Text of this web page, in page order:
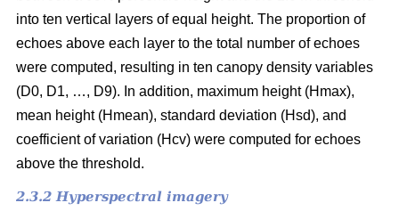
into ten vertical layers of equal height. The proportion of
echoes above each layer to the total number of echoes
were computed, resulting in ten canopy density variables
(D0, D1, …, D9). In addition, maximum height (Hmax),
mean height (Hmean), standard deviation (Hsd), and
coefficient of variation (Hcv) were computed for echoes
above the threshold.
2.3.2 Hyperspectral imagery